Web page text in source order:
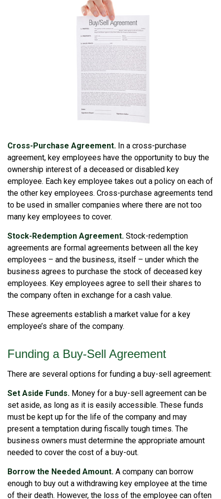
Cross-Purchase Agreement. In a cross-purchase
agreement, key employees have the opportunity to buy the
ownership interest of a deceased or disabled key
employee. Each key employee takes out a policy on each of
the other key employees. Cross-purchase agreements tend
to be used in smaller companies where there are not too
many key employees to cover.
Stock-Redemption Agreement. Stock-redemption
agreements are formal agreements between all the key
employees – and the business, itself – under which the
business agrees to purchase the stock of deceased key
employees. Key employees agree to sell their shares to
the company often in exchange for a cash value.
These agreements establish a market value for a key
employee’s share of the company.
Funding a Buy-Sell Agreement
There are several options for funding a buy-sell agreement:
Set Aside Funds. Money for a buy-sell agreement can be
set aside, as long as it is easily accessible. These funds
must be kept up for the life of the company and may
present a temptation during fiscally tough times. The
business owners must determine the appropriate amount
needed to cover the cost of a buy-out.
Borrow the Needed Amount. A company can borrow
enough to buy out a withdrawing key employee at the time
of their death. However, the loss of the employee can often